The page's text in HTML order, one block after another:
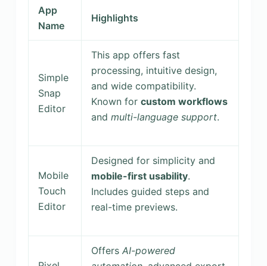
App
Name
Highlights
Simple
Snap
Editor
This app offers fast
processing, intuitive design,
and wide compatibility.
Known for custom workflows
and multi-language support.
Mobile
Touch
Editor
Designed for simplicity and
mobile-first usability.
Includes guided steps and
real-time previews.
Offers AI-powered